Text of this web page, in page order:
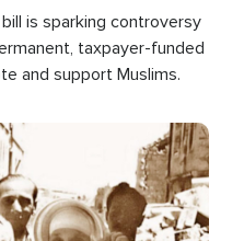
is sparking controversy
taxpayer-funded
and support Muslims.